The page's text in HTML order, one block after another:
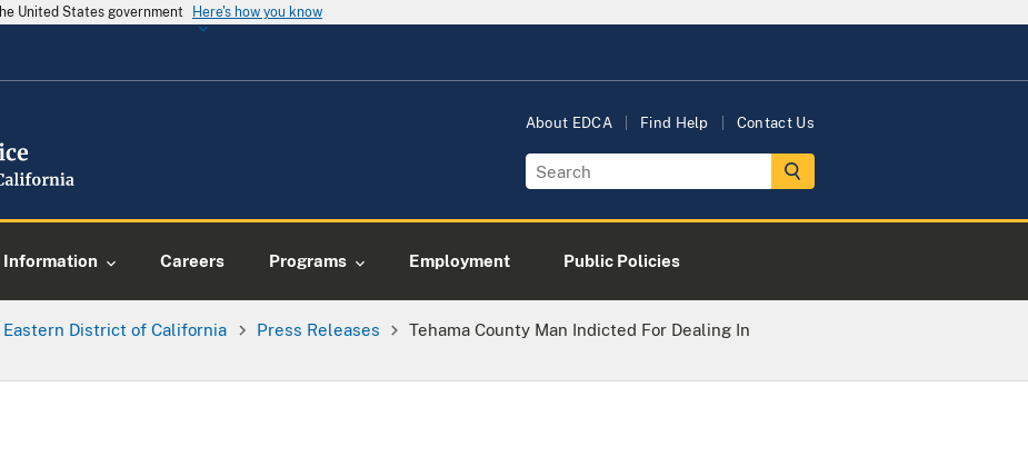
United States government Here's how you know
About EDCA Find Help Contact Us
Information Careers Programs Employment Public Policies
Eastern District of California Press Releases
Tehama County Man Indicted For Dealing In